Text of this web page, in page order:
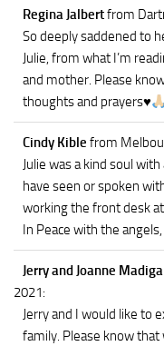
Regina Jalbertfrom
So deeply saddened to
Julie, from what I’m
and mother. Please
thoughts and prayers♥️
Cindy Kible from
Julie was a kind soul
have seen or spoken
working the front desk
In Peace with the
Jerry and Joanne
2021:
Jerry and I would like to
family. Please know that